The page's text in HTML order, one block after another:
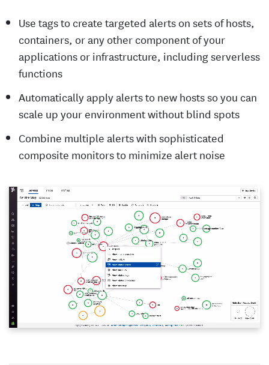
Use tags to create targeted alerts on sets of hosts,
containers, or any other component of your
applications or infrastructure, including serverless
functions
Automatically apply alerts to new hosts so you can
scale up your environment without blind spots
Combine multiple alerts with sophisticated
composite monitors to minimize alert noise